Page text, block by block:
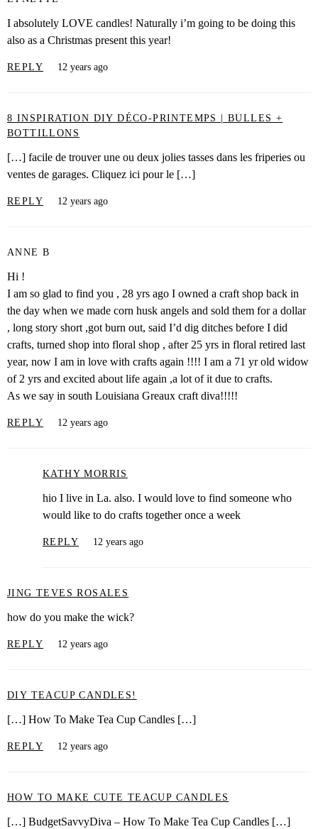
I absolutely LOVE candles! Naturally i’m going to be doing this
also as a Christmas present this year!
REPLY 12 years ago
8 INSPIRATION DIY DÉCO-PRINTEMPS | BULLES +
BOTTILLONS
[…] facile de trouver une ou deux jolies tasses dans les friperies ou
ventes de garages. Cliquez ici pour le […]
REPLY 12 years ago
ANNE B
Hi !
I am so glad to find you , 28 yrs ago I owned a craft shop back in
the day when we made corn husk angels and sold them for a dollar
, long story short ,got burn out, said I’d dig ditches before I did
crafts, turned shop into floral shop , after 25 yrs in floral retired last
year, now I am in love with crafts again !!!! I am a 71 yr old widow
of 2 yrs and excited about life again ,a lot of it due to crafts.
As we say in south Louisiana Greaux craft diva!!!!!
REPLY 12 years ago
KATHY MORRIS
hio I live in La. also. I would love to find someone who
would like to do crafts together once a week
REPLY 12 years ago
JING TEVES ROSALES
how do you make the wick?
REPLY 12 years ago
DIY TEACUP CANDLES!
[…] How To Make Tea Cup Candles […]
REPLY 12 years ago
HOW TO MAKE CUTE TEACUP CANDLES
[…] BudgetSavvyDiva – How To Make Tea Cup Candles […]